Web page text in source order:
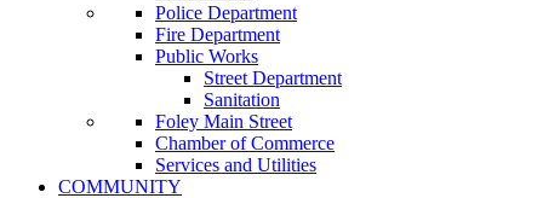
Police Department
Fire Department
Public Works
Street Department
Sanitation
Foley Main Street
Chamber of Commerce
Services and Utilities
COMMUNITY